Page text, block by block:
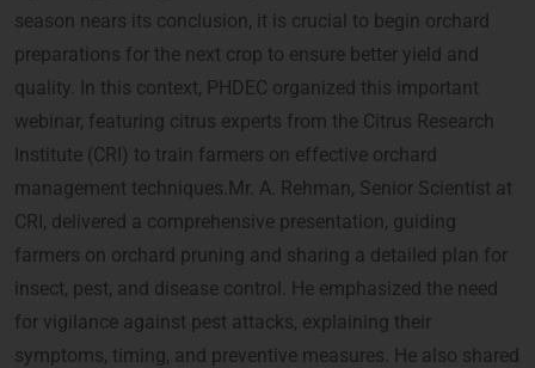
season nears its conclusion, it is crucial to begin orchard
preparations for the next crop to ensure better yield and
quality. In this context, PHDEC organized this important
webinar, featuring citrus experts from the Citrus Research
Institute (CRI) to train farmers on effective orchard
management techniques.Mr. A. Rehman, Senior Scientist at
CRI, delivered a comprehensive presentation, guiding
farmers on orchard pruning and sharing a detailed plan for
insect, pest, and disease control. He emphasized the need
for vigilance against pest attacks, explaining their
symptoms, timing, and preventive measures. He also shared